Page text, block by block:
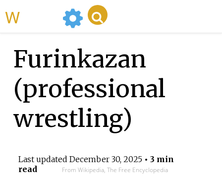
Furinkazan
(professional
wrestling)
Last updated December 30, 2025• 3 min
read
From Wikipedia, The Free Encyclopedia